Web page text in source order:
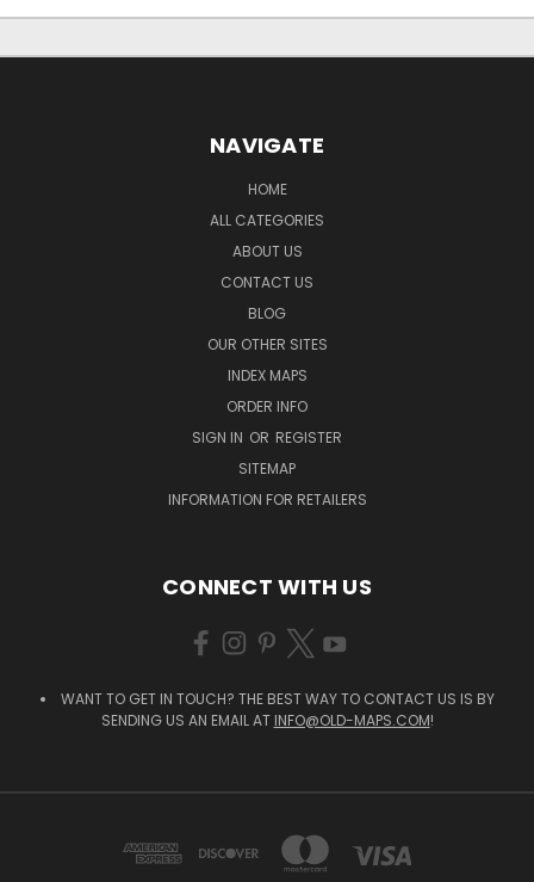
NAVIGATE
HOME
ALL CATEGORIES
ABOUT US
CONTACT US
BLOG
OUR OTHER SITES
INDEX MAPS
ORDER INFO
SIGN IN OR REGISTER
SITEMAP
INFORMATION FOR RETAILERS
CONNECT WITH US
WANT TO GET IN TOUCH? THE BEST WAY TO CONTACT US IS BY
SENDING US AN EMAIL AT INFO@OLD-MAPS.COM!